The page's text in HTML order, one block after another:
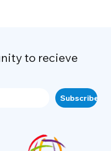
to recieve